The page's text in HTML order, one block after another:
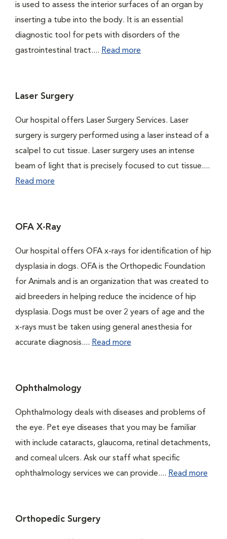
is used to assess the interior surfaces of an organ by
inserting a tube into the body. It is an essential
diagnostic tool for pets with disorders of the
gastrointestinal tract.... Read more
Laser Surgery
Our hospital offers Laser Surgery Services. Laser
surgery is surgery performed using a laser instead of a
scalpel to cut tissue. Laser surgery uses an intense
beam of light that is precisely focused to cut tissue....
Read more
OFA X-Ray
Our hospital offers OFA x-rays for identification of hip
dysplasia in dogs. OFA is the Orthopedic Foundation
for Animals and is an organization that was created to
aid breeders in helping reduce the incidence of hip
dysplasia. Dogs must be over 2 years of age and the
x-rays must be taken using general anesthesia for
accurate diagnosis.... Read more
Ophthalmology
Ophthalmology deals with diseases and problems of
the eye. Pet eye diseases that you may be familiar
with include cataracts, glaucoma, retinal detachments,
and corneal ulcers. Ask our staff what specific
ophthalmology services we can provide.... Read more
Orthopedic Surgery